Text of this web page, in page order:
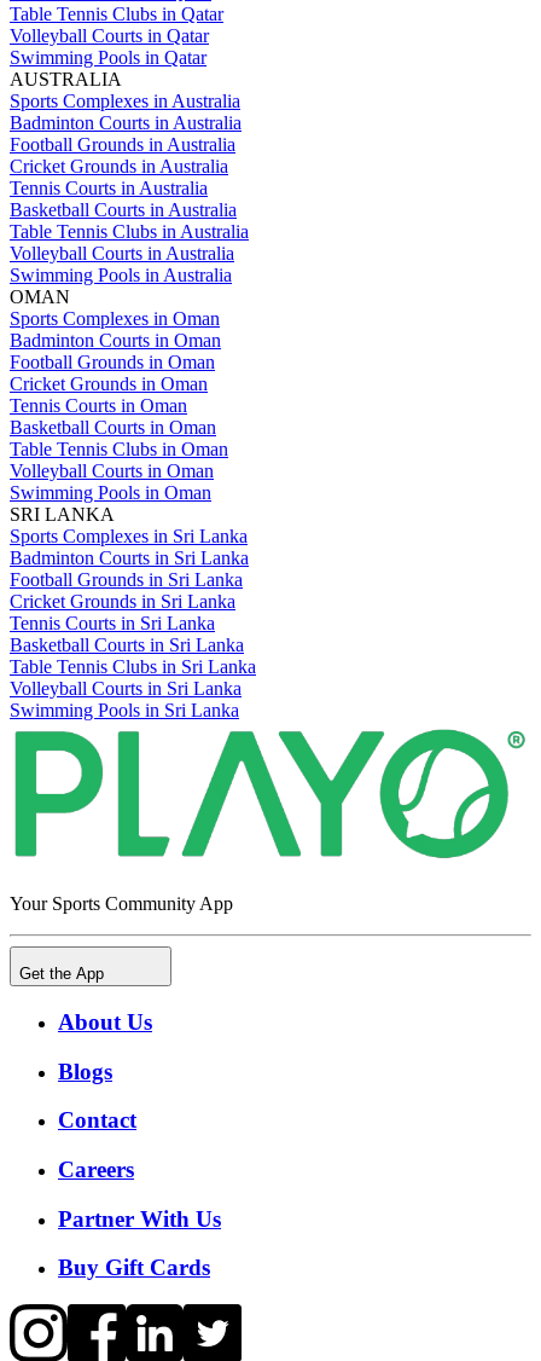
Table Tennis Clubs in Qatar
Volleyball Courts in Qatar
Swimming Pools in Qatar
AUSTRALIA
Sports Complexes in Australia
Badminton Courts in Australia
Football Grounds in Australia
Cricket Grounds in Australia
Tennis Courts in Australia
Basketball Courts in Australia
Table Tennis Clubs in Australia
Volleyball Courts in Australia
Swimming Pools in Australia
OMAN
Sports Complexes in Oman
Badminton Courts in Oman
Football Grounds in Oman
Cricket Grounds in Oman
Tennis Courts in Oman
Basketball Courts in Oman
Table Tennis Clubs in Oman
Volleyball Courts in Oman
Swimming Pools in Oman
SRI LANKA
Sports Complexes in Sri Lanka
Badminton Courts in Sri Lanka
Football Grounds in Sri Lanka
Cricket Grounds in Sri Lanka
Tennis Courts in Sri Lanka
Basketball Courts in Sri Lanka
Table Tennis Clubs in Sri Lanka
Volleyball Courts in Sri Lanka
Swimming Pools in Sri Lanka
Your Sports Community App
Get the App
About Us
Blogs
Contact
Careers
Partner With Us
Buy Gift Cards